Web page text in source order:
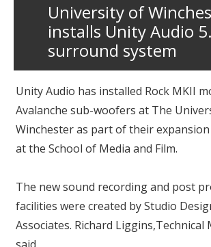
University of
installs Unity Audio
surround system
Unity Audio has installed Rock MKII
Avalanche sub-woofers at The
Winchester as part of their
at the School of Media and Film.
The new sound recording and post
facilities were created by Studio
Associates. Richard Liggins,Technical